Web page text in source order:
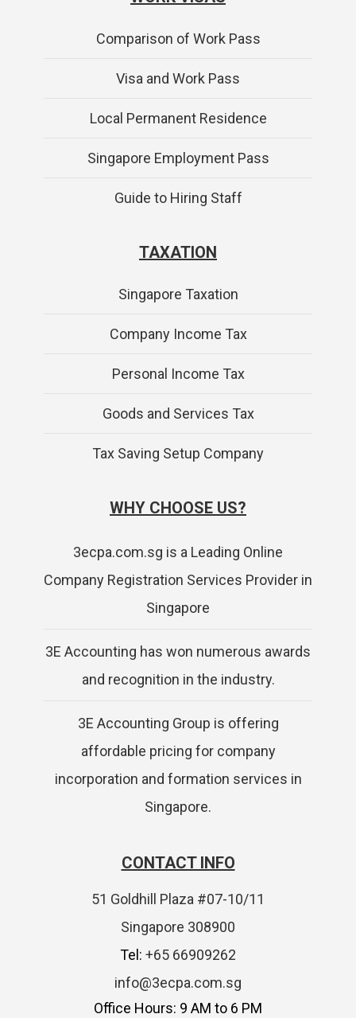
Comparison of Work Pass
Visa and Work Pass
Local Permanent Residence
Singapore Employment Pass
Guide to Hiring Staff
TAXATION
Singapore Taxation
Company Income Tax
Personal Income Tax
Goods and Services Tax
Tax Saving Setup Company
WHY CHOOSE US?
3ecpa.com.sg is a Leading Online
Company Registration Services Provider in
Singapore
3E Accounting has won numerous awards
and recognition in the industry.
3E Accounting Group is offering
affordable pricing for company
incorporation and formation services in
Singapore.
CONTACT INFO
51 Goldhill Plaza #07-10/11
Singapore 308900
Tel: +65 66909262
info@3ecpa.com.sg
Office Hours: 9 AM to 6 PM